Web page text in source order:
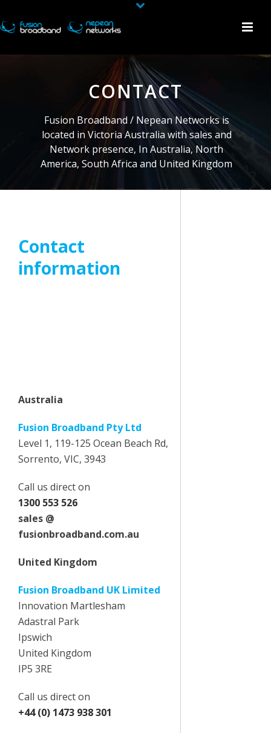
CONTACT
Fusion Broadband / Nepean Networks is
located in Victoria Australia with sales and
Network presence, In Australia, North
America, South Africa and United Kingdom
Contact
information
Australia
Fusion Broadband Pty Ltd
Level 1, 119-125 Ocean Beach Rd,
Sorrento, VIC, 3943
Call us direct on
1300 553 526
sales @
fusionbroadband.com.au
United Kingdom
Fusion Broadband UK Limited
Innovation Martlesham
Adastral Park
Ipswich
United Kingdom
IP5 3RE
Call us direct on
+44 (0) 1473 938 301